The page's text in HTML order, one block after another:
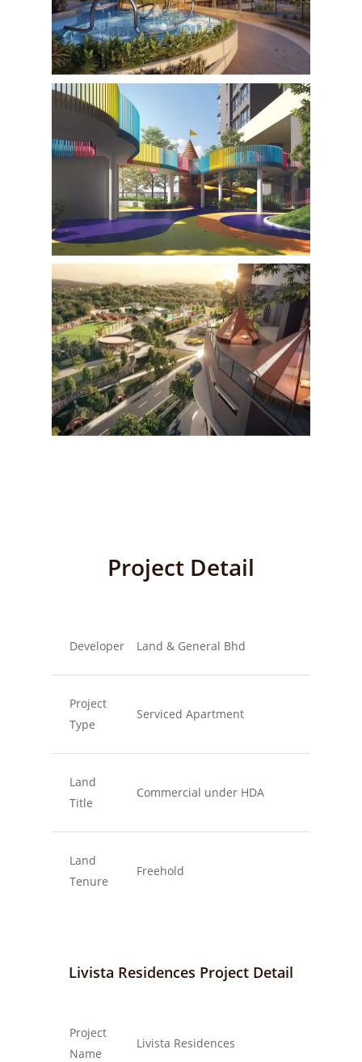
Project Detail
Developer Land & General Bhd
Project
Type
Serviced Apartment
Land
Title
Commercial under HDA
Land
Tenure
Freehold
Livista Residences Project Detail
Project
Name
Livista Residences